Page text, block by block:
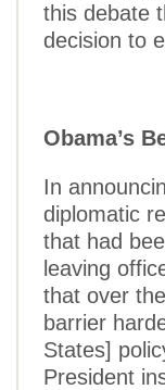
this debate
decision to
Obama’s
In
diplomatic
that had
leaving
that over
barrier
States]
President